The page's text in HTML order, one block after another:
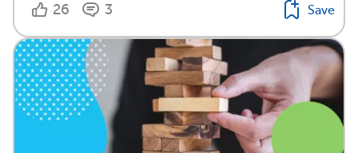
26 3 Save